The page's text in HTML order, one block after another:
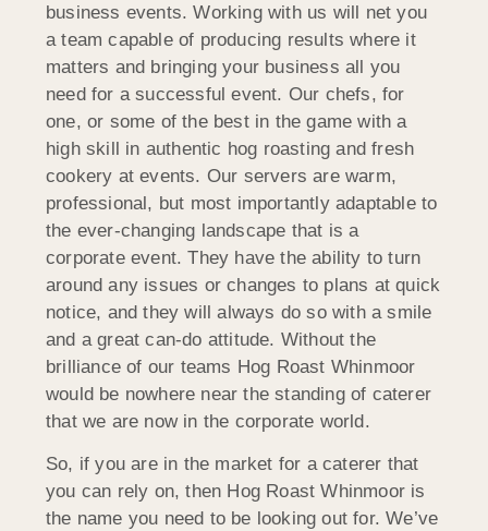
business events. Working with us will net you
a team capable of producing results where it
matters and bringing your business all you
need for a successful event. Our chefs, for
one, or some of the best in the game with a
high skill in authentic hog roasting and fresh
cookery at events. Our servers are warm,
professional, but most importantly adaptable to
the ever-changing landscape that is a
corporate event. They have the ability to turn
around any issues or changes to plans at quick
notice, and they will always do so with a smile
and a great can-do attitude. Without the
brilliance of our teams Hog Roast Whinmoor
would be nowhere near the standing of caterer
that we are now in the corporate world.
So, if you are in the market for a caterer that
you can rely on, then Hog Roast Whinmoor is
the name you need to be looking out for. We’ve